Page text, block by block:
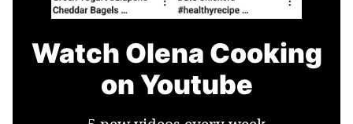
Watch Olena Cooking
on Youtube